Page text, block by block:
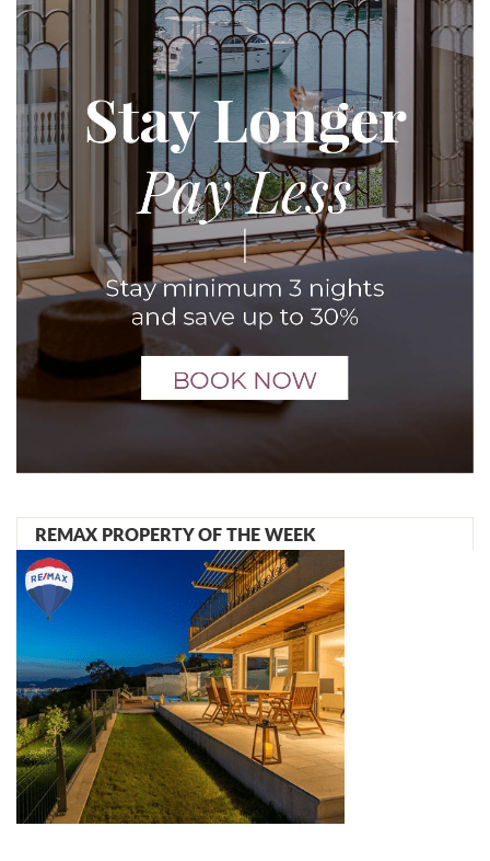
REMAX PROPERTY OF THE WEEK